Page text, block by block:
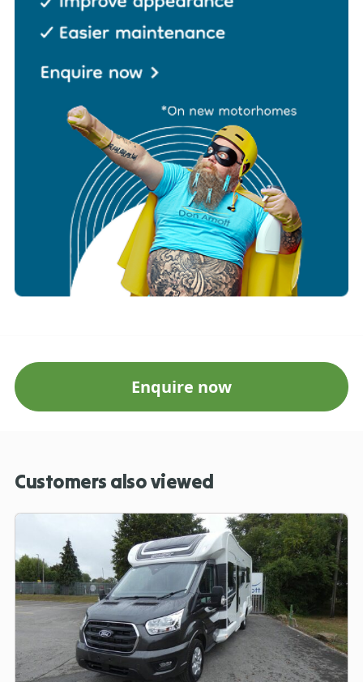
Enquire now
Customers also viewed